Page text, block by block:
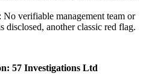
: No verifiable management team or
disclosed, another classic red flag.
57 Investigations Ltd